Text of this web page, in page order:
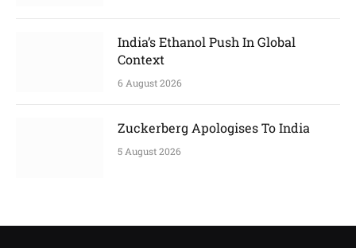
India’s Ethanol Push In Global
Context
6 August 2026
Zuckerberg Apologises To India
5 August 2026